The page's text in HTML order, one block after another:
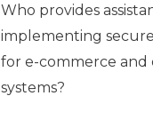
Who provides
implementing
for e-commerce and
systems?